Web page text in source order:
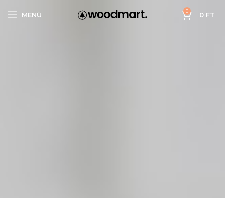
MENÜ 0 0 FT